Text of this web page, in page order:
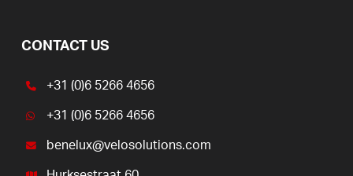
CONTACT US
+31 (0)6 5266 4656
+31 (0)6 5266 4656
benelux@velosolutions.com